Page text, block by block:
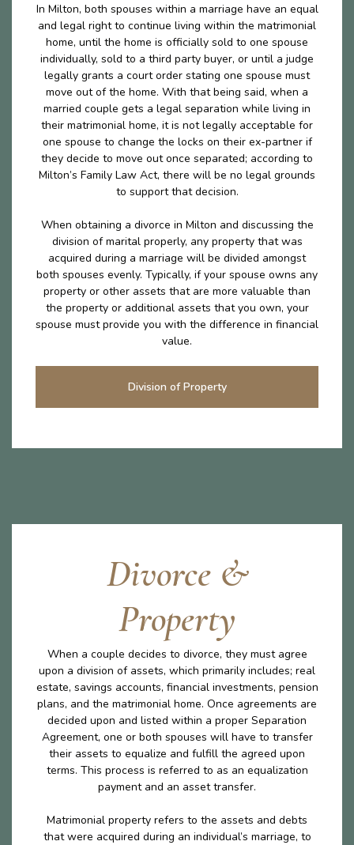
In Milton, both spouses within a marriage have an equal
and legal right to continue living within the matrimonial
home, until the home is officially sold to one spouse
individually, sold to a third party buyer, or until a judge
legally grants a court order stating one spouse must
move out of the home. With that being said, when a
married couple gets a legal separation while living in
their matrimonial home, it is not legally acceptable for
one spouse to change the locks on their ex-partner if
they decide to move out once separated; according to
Milton’s Family Law Act, there will be no legal grounds
to support that decision.
When obtaining a divorce in Milton and discussing the
division of marital properly, any property that was
acquired during a marriage will be divided amongst
both spouses evenly. Typically, if your spouse owns any
property or other assets that are more valuable than
the property or additional assets that you own, your
spouse must provide you with the difference in financial
value.
Division of Property
Divorce &
Property
When a couple decides to divorce, they must agree
upon a division of assets, which primarily includes; real
estate, savings accounts, financial investments, pension
plans, and the matrimonial home. Once agreements are
decided upon and listed within a proper Separation
Agreement, one or both spouses will have to transfer
their assets to equalize and fulfill the agreed upon
terms. This process is referred to as an equalization
payment and an asset transfer.
Matrimonial property refers to the assets and debts
that were acquired during an individual’s marriage, to